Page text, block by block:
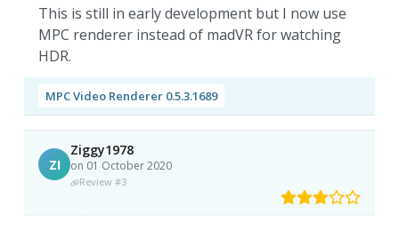
This is still in early development but I now use
MPC renderer instead of madVR for watching
HDR.
MPC Video Renderer 0.5.3.1689
ZI
Ziggy1978
on 01 October 2020
Review #3